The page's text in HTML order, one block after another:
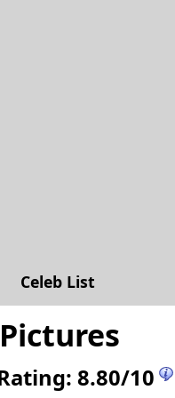
Celeb List
8.80/10